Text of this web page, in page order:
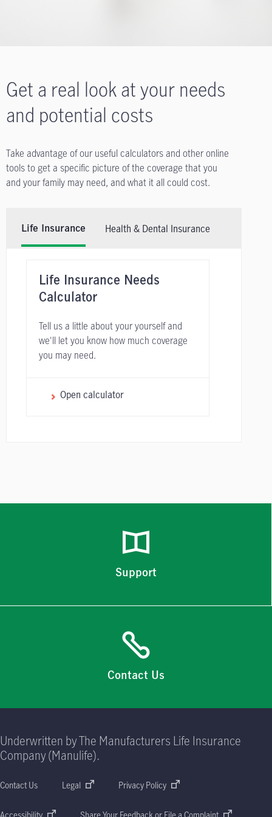
Get a real look at your needs
and potential costs
Take advantage of our useful calculators and other online
tools to get a specific picture of the coverage that you
and your family may need, and what it all could cost.
Life Insurance Health & Dental Insurance
Life Insurance Needs
Calculator
Tell us a little about your yourself and
we'll let you know how much coverage
you may need.
Open calculator
Support
Contact Us
Underwritten by The Manufacturers Life Insurance
Company (Manulife).
Contact Us Legal Privacy Policy